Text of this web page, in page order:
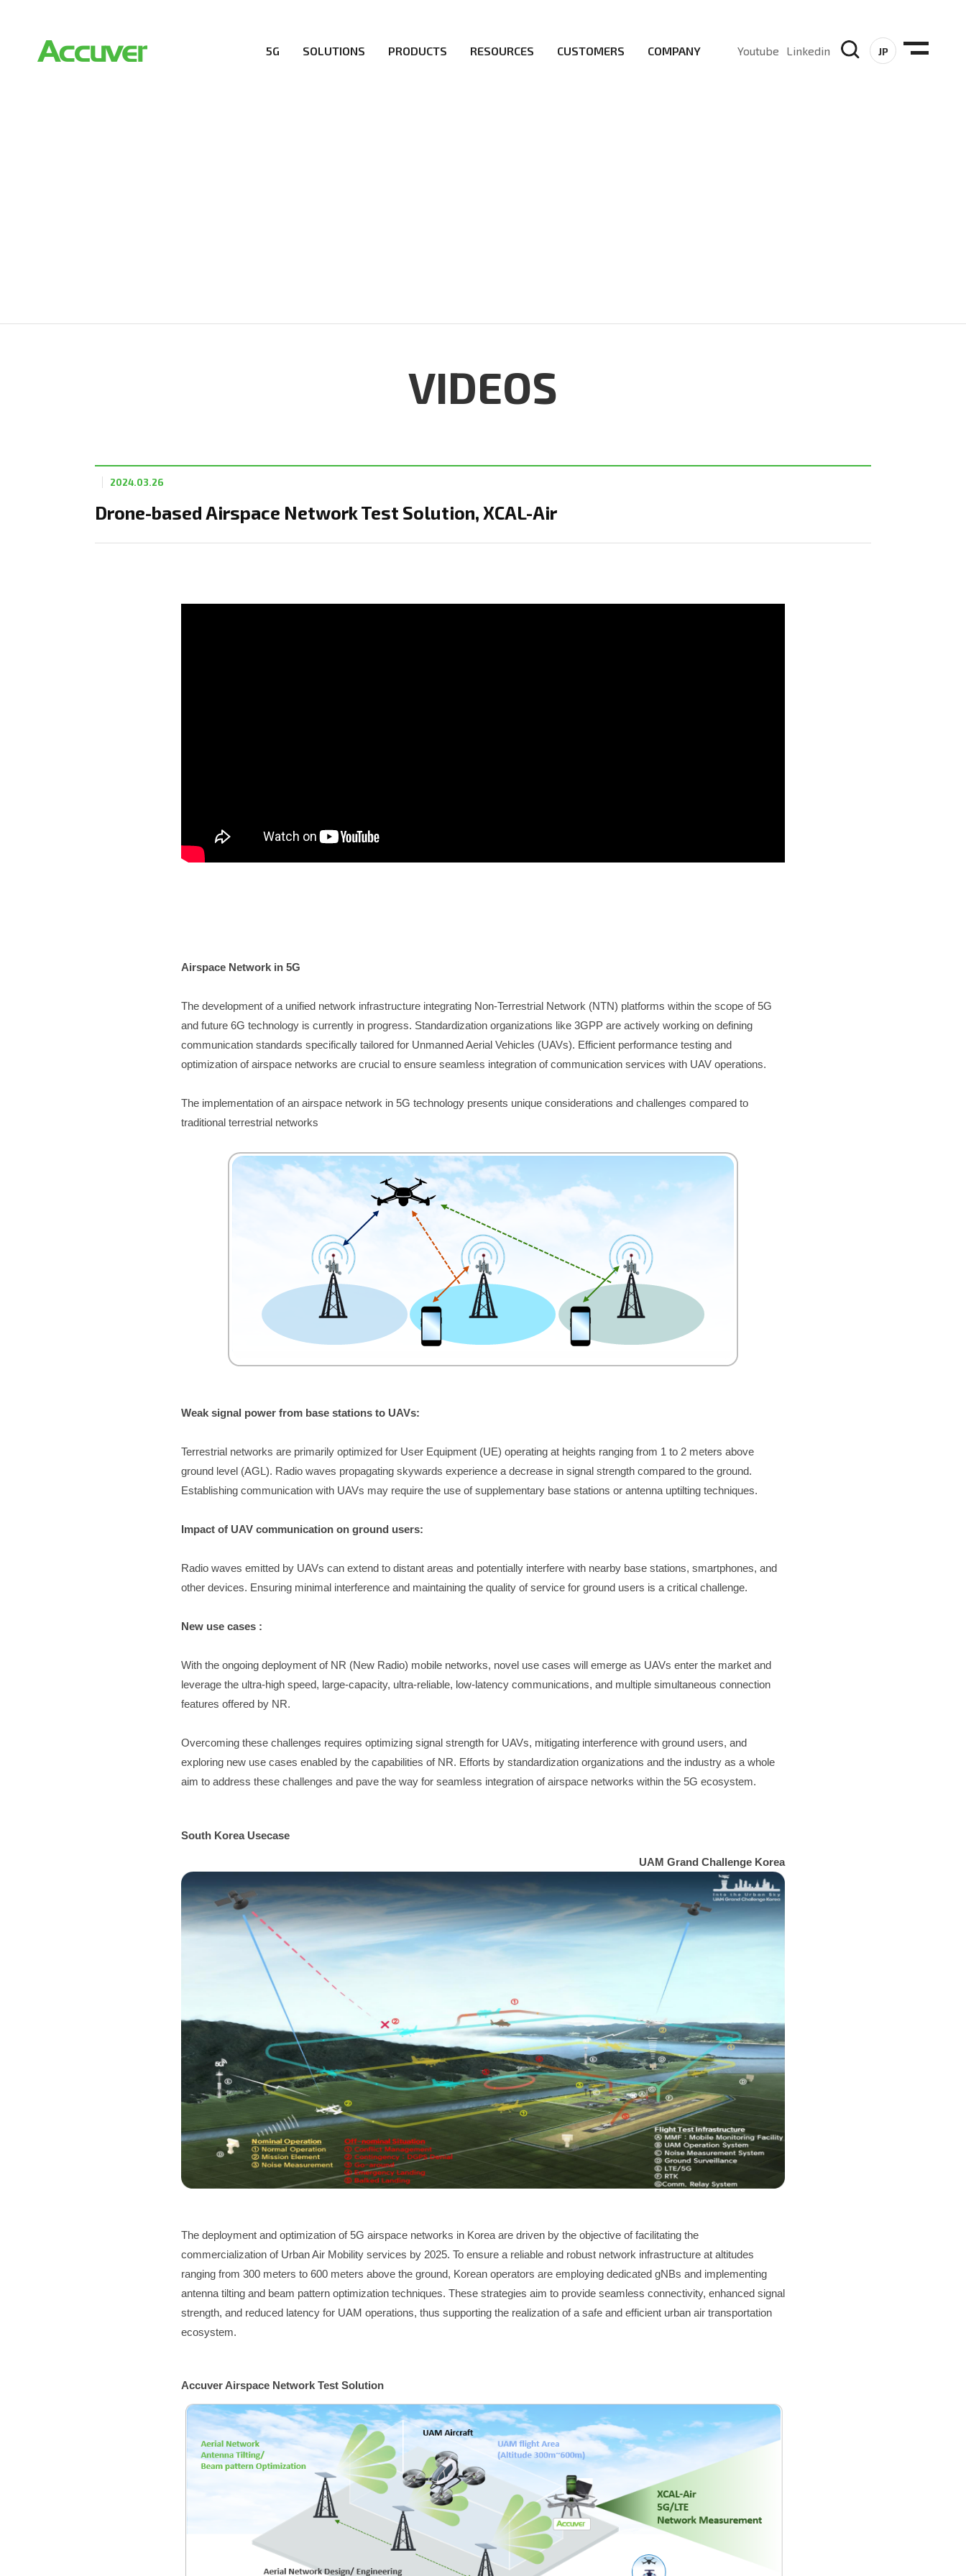
5G SOLUTIONS PRODUCTS RESOURCES CUSTOMERS COMPANY Youtube Linkedin JP
VIDEOS
Drone-based Airspace Network Test Solution, XCAL-Air
2024.03.26
Airspace Network in 5G
The development of a unified network infrastructure integrating Non-Terrestrial Network (NTN) platforms within the scope of 5G
and future 6G technology is currently in progress. Standardization organizations like 3GPP are actively working on defining
communication standards specifically tailored for Unmanned Aerial Vehicles (UAVs). Efficient performance testing and
optimization of airspace networks are crucial to ensure seamless integration of communication services with UAV operations.
The implementation of an airspace network in 5G technology presents unique considerations and challenges compared to
traditional terrestrial networks
Weak signal power from base stations to UAVs:
Terrestrial networks are primarily optimized for User Equipment (UE) operating at heights ranging from 1 to 2 meters above
ground level (AGL). Radio waves propagating skywards experience a decrease in signal strength compared to the ground.
Establishing communication with UAVs may require the use of supplementary base stations or antenna uptilting techniques.
Impact of UAV communication on ground users:
Radio waves emitted by UAVs can extend to distant areas and potentially interfere with nearby base stations, smartphones, and
other devices. Ensuring minimal interference and maintaining the quality of service for ground users is a critical challenge.
New use cases :
With the ongoing deployment of NR (New Radio) mobile networks, novel use cases will emerge as UAVs enter the market and
leverage the ultra-high speed, large-capacity, ultra-reliable, low-latency communications, and multiple simultaneous connection
features offered by NR.
Overcoming these challenges requires optimizing signal strength for UAVs, mitigating interference with ground users, and
exploring new use cases enabled by the capabilities of NR. Efforts by standardization organizations and the industry as a whole
aim to address these challenges and pave the way for seamless integration of airspace networks within the 5G ecosystem.
South Korea Usecase
UAM Grand Challenge Korea
The deployment and optimization of 5G airspace networks in Korea are driven by the objective of facilitating the
commercialization of Urban Air Mobility services by 2025. To ensure a reliable and robust network infrastructure at altitudes
ranging from 300 meters to 600 meters above the ground, Korean operators are employing dedicated gNBs and implementing
antenna tilting and beam pattern optimization techniques. These strategies aim to provide seamless connectivity, enhanced signal
strength, and reduced latency for UAM operations, thus supporting the realization of a safe and efficient urban air transportation
ecosystem.
Accuver Airspace Network Test Solution